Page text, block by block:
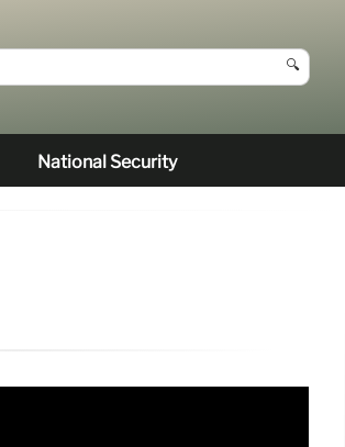
🔍
National Security